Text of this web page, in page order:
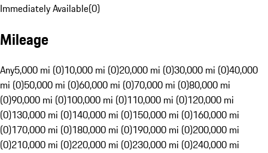
Immediately Available(0)
Mileage
Any5,000 mi (0)10,000 mi (0)20,000 mi (0)30,000 mi (0)40,000
mi (0)50,000 mi (0)60,000 mi (0)70,000 mi (0)80,000 mi
(0)90,000 mi (0)100,000 mi (0)110,000 mi (0)120,000 mi
(0)130,000 mi (0)140,000 mi (0)150,000 mi (0)160,000 mi
(0)170,000 mi (0)180,000 mi (0)190,000 mi (0)200,000 mi
(0)210,000 mi (0)220,000 mi (0)230,000 mi (0)240,000 mi